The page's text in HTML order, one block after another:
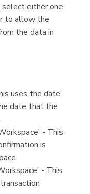
either one
to allow the
the data in
uses the date
date that the
- This
is
- This